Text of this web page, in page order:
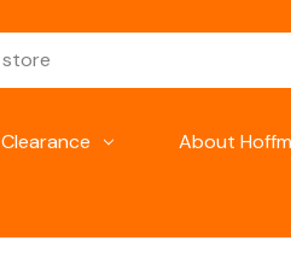
Clearance About